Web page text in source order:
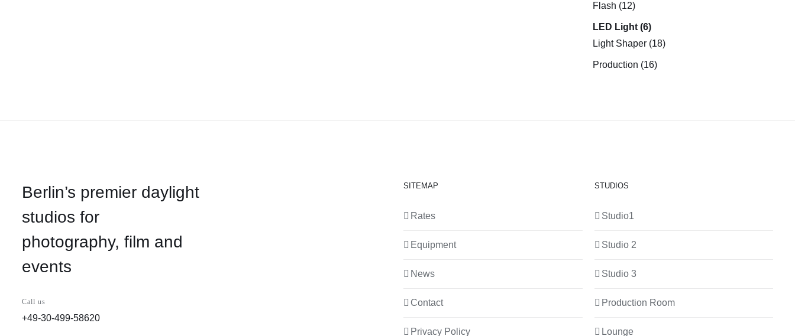
Flash (12)
LED Light (6)
Light Shaper (18)
Production (16)
Berlin’s premier daylight
studios for
photography, film and
events
Call us
+49-30-499-58620
SITEMAP
Rates
Equipment
News
Contact
Privacy Policy
STUDIOS
Studio1
Studio 2
Studio 3
Production Room
Lounge